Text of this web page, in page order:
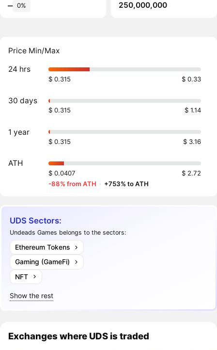
‒ 0%
250,000,000
Price Min/Max
24 hrs
$ 0.315 $ 0.33
30 days
$ 0.315 $ 1.14
1 year
$ 0.315 $ 3.16
ATH
$ 0.0407
$ 2.72
-88% from ATH · +753% to ATH
UDS Sectors:
Undeads Games belongs to the sectors:
Ethereum Tokens
Gaming (GameFi)
NFT
Show the rest
Exchanges where UDS is traded